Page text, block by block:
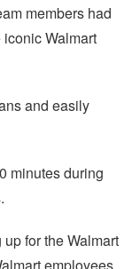
members had
Walmart
and easily
minutes during
up for the Walmart